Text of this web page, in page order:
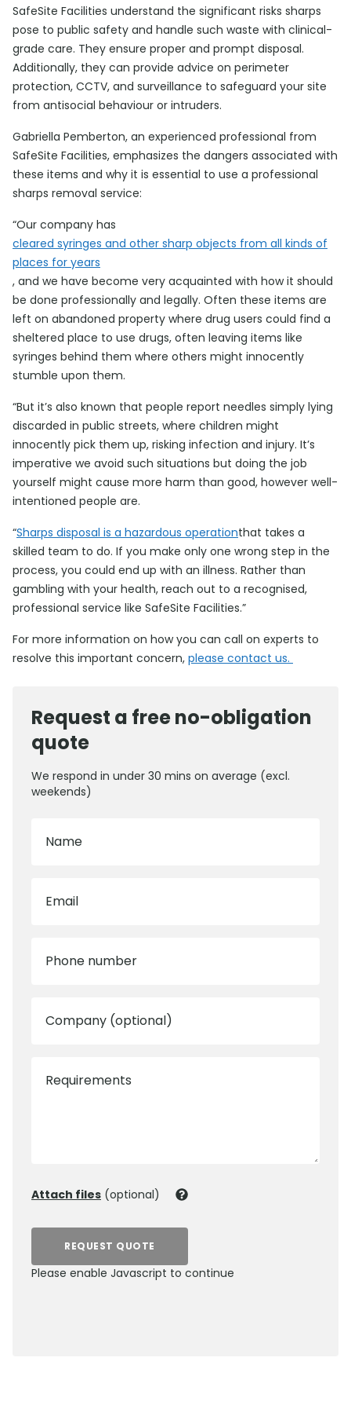
SafeSite Facilities understand the significant risks sharps
pose to public safety and handle such waste with clinical-
grade care. They ensure proper and prompt disposal.
Additionally, they can provide advice on perimeter
protection, CCTV, and surveillance to safeguard your site
from antisocial behaviour or intruders.
Gabriella Pemberton, an experienced professional from
SafeSite Facilities, emphasizes the dangers associated with
these items and why it is essential to use a professional
sharps removal service:
“Our company has
cleared syringes and other sharp objects from all kinds of
places for years
, and we have become very acquainted with how it should
be done professionally and legally. Often these items are
left on abandoned property where drug users could find a
sheltered place to use drugs, often leaving items like
syringes behind them where others might innocently
stumble upon them.
“But it’s also known that people report needles simply lying
discarded in public streets, where children might
innocently pick them up, risking infection and injury. It’s
imperative we avoid such situations but doing the job
yourself might cause more harm than good, however well-
intentioned people are.
“Sharps disposal is a hazardous operationthat takes a
skilled team to do. If you make only one wrong step in the
process, you could end up with an illness. Rather than
gambling with your health, reach out to a recognised,
professional service like SafeSite Facilities.”
For more information on how you can call on experts to
resolve this important concern, please contact us.
Request a free no-obligation
quote
We respond in under 30 mins on average (excl.
weekends)
Name
Email
Phone number
Company (optional)
Requirements
Attach files (optional)
REQUEST QUOTE
Please enable Javascript to continue